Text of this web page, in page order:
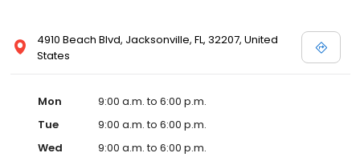
4910 Beach Blvd, Jacksonville, FL, 32207, United
States
Mon
9:00 a.m. to 6:00 p.m.
Tue
9:00 a.m. to 6:00 p.m.
Wed
9:00 a.m. to 6:00 p.m.